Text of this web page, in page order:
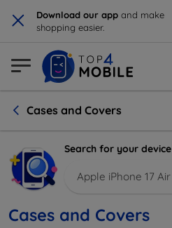
× Download our app and make
shopping easier.
Cases and Covers
Search for your device
Apple iPhone 17 Air
Cases and Covers